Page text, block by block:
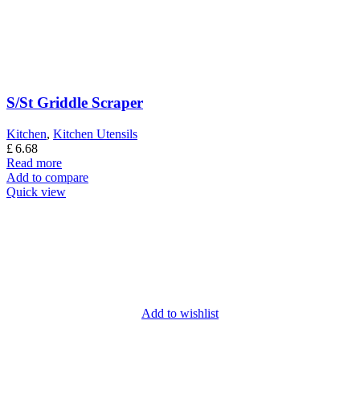
S/St Griddle Scraper
Kitchen, Kitchen Utensils
£6.68
Read more
Add to compare
Quick view
Add to wishlist